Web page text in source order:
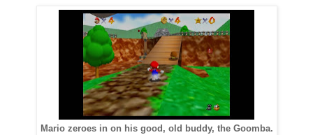
Mario zeroes in on his good, old buddy, the Goomba.